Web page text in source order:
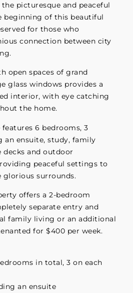
picturesque and peaceful
beginning of this beautiful
for those who
connection between city
open spaces of grand
glass windows provides a
interior, with eye catching
the home.
6 bedrooms, 3
an ensuite, study, family
and outdoor
peaceful settings to
glorious surrounds.
offers a 2-bedroom
separate entry and
family living or an additional
for $400 per week.
in total, 3 on each
an ensuite